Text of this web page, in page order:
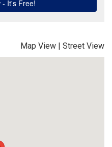
Map View | Street View